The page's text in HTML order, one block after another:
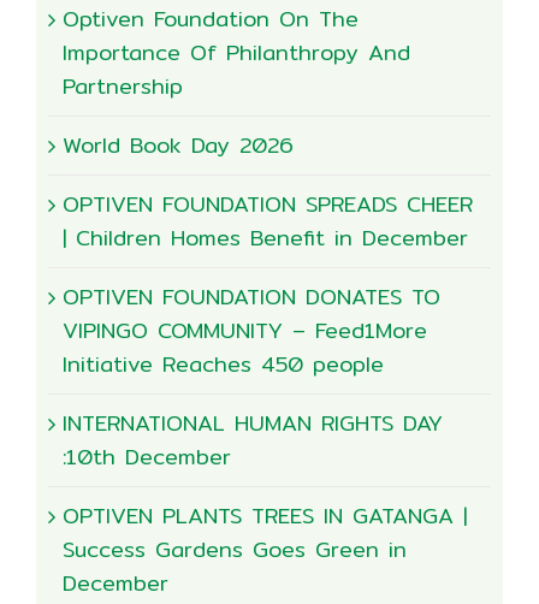
Optiven Foundation On The
Importance Of Philanthropy And
Partnership
World Book Day 2026
OPTIVEN FOUNDATION SPREADS CHEER
| Children Homes Benefit in December
OPTIVEN FOUNDATION DONATES TO
VIPINGO COMMUNITY – Feed1More
Initiative Reaches 450 people
INTERNATIONAL HUMAN RIGHTS DAY
:10th December
OPTIVEN PLANTS TREES IN GATANGA |
Success Gardens Goes Green in
December